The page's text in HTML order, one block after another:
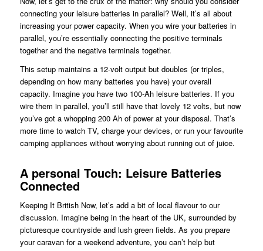
connecting your leisure batteries in parallel? Well, it’s all about
increasing your power capacity. When you wire your batteries in
parallel, you’re essentially connecting the positive terminals
together and the negative terminals together.
This setup maintains a 12-volt output but doubles (or triples,
depending on how many batteries you have) your overall
capacity. Imagine you have two 100-Ah leisure batteries. If you
wire them in parallel, you’ll still have that lovely 12 volts, but now
you’ve got a whopping 200 Ah of power at your disposal. That’s
more time to watch TV, charge your devices, or run your favourite
camping appliances without worrying about running out of juice.
A personal Touch: Leisure Batteries
Connected
Keeping It British Now, let’s add a bit of local flavour to our
discussion. Imagine being in the heart of the UK, surrounded by
picturesque countryside and lush green fields. As you prepare
your caravan for a weekend adventure, you can’t help but